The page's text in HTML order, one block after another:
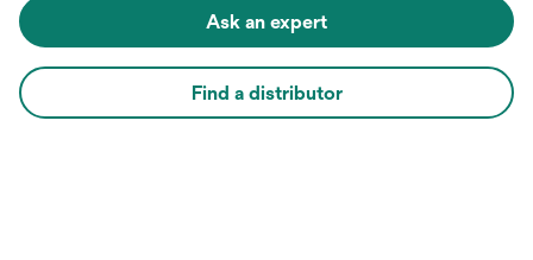
Ask an expert
Find a distributor